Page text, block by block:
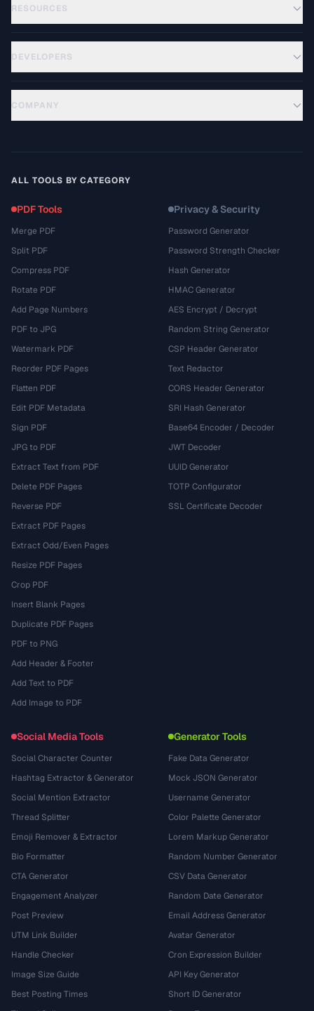
RESOURCES
DEVELOPERS
COMPANY
ALL TOOLS BY CATEGORY
PDF Tools
Merge PDF
Split PDF
Compress PDF
Rotate PDF
Add Page Numbers
PDF to JPG
Watermark PDF
Reorder PDF Pages
Flatten PDF
Edit PDF Metadata
Sign PDF
JPG to PDF
Extract Text from PDF
Delete PDF Pages
Reverse PDF
Extract PDF Pages
Extract Odd/Even Pages
Resize PDF Pages
Crop PDF
Insert Blank Pages
Duplicate PDF Pages
PDF to PNG
Add Header & Footer
Add Text to PDF
Add Image to PDF
Privacy & Security
Password Generator
Password Strength Checker
Hash Generator
HMAC Generator
AES Encrypt / Decrypt
Random String Generator
CSP Header Generator
Text Redactor
CORS Header Generator
SRI Hash Generator
Base64 Encoder / Decoder
JWT Decoder
UUID Generator
TOTP Configurator
SSL Certificate Decoder
Social Media Tools
Social Character Counter
Hashtag Extractor & Generator
Social Mention Extractor
Thread Splitter
Emoji Remover & Extractor
Bio Formatter
CTA Generator
Engagement Analyzer
Post Preview
UTM Link Builder
Handle Checker
Image Size Guide
Best Posting Times
Generator Tools
Fake Data Generator
Mock JSON Generator
Username Generator
Color Palette Generator
Lorem Markup Generator
Random Number Generator
CSV Data Generator
Random Date Generator
Email Address Generator
Avatar Generator
Cron Expression Builder
API Key Generator
Short ID Generator